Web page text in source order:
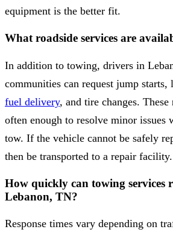
equipment is the better fit.
What roadside services are
In addition to towing, drivers in
communities can request jump starts,
fuel delivery, and tire changes. These
often enough to resolve minor issues
tow. If the vehicle cannot be safely
then be transported to a repair facility.
How quickly can towing services
Lebanon, TN?
Response times vary depending on